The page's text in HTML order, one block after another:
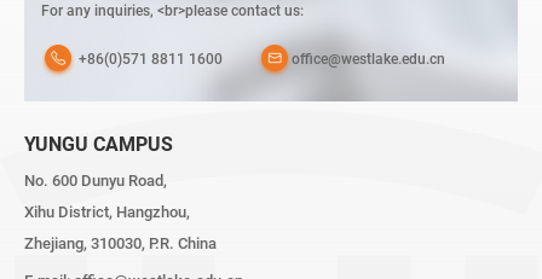
For any inquiries, <br>please contact us:
+86(0)571 8811 1600 office@westlake.edu.cn
YUNGU CAMPUS
No. 600 Dunyu Road,
Xihu District, Hangzhou,
Zhejiang, 310030, P.R. China